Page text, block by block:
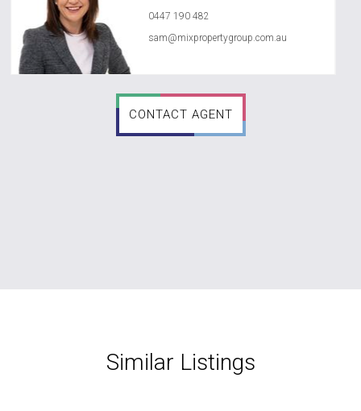
0447 190 482
sam@mixpropertygroup.com.au
CONTACT AGENT
Similar Listings